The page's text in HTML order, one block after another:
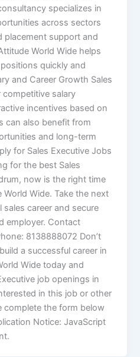
specializes in
across sectors
placement support and
World Wide helps
quickly and
and Career Growth Sales
salary
incentives based on
can also benefit from
and long-term
for Sales Executive Jobs
for the best Sales
now is the right time
Wide. Take the next
career and secure
employer. Contact
8138888072 Don’t
a successful career in
Wide today and
job openings in
in this job or other
complete the form below
Notice: JavaScript